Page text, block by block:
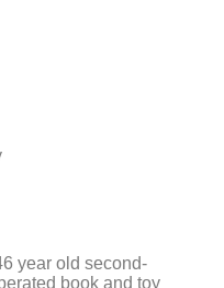
year old second-
book and toy